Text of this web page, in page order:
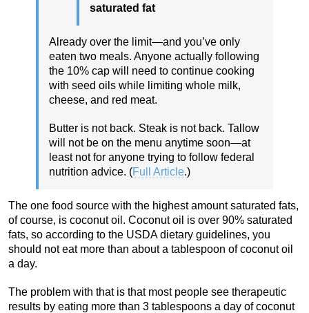
saturated fat
Already over the limit—and you’ve only
eaten two meals. Anyone actually following
the 10% cap will need to continue cooking
with seed oils while limiting whole milk,
cheese, and red meat.
Butter is not back. Steak is not back. Tallow
will not be on the menu anytime soon—at
least not for anyone trying to follow federal
nutrition advice. (Full Article.)
The one food source with the highest amount saturated fats,
of course, is coconut oil. Coconut oil is over 90% saturated
fats, so according to the USDA dietary guidelines, you
should not eat more than about a tablespoon of coconut oil
a day.
The problem with that is that most people see therapeutic
results by eating more than 3 tablespoons a day of coconut